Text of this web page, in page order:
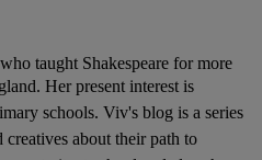
taught Shakespeare for more
Her present interest is
schools. Viv's blog is a series
about their path to